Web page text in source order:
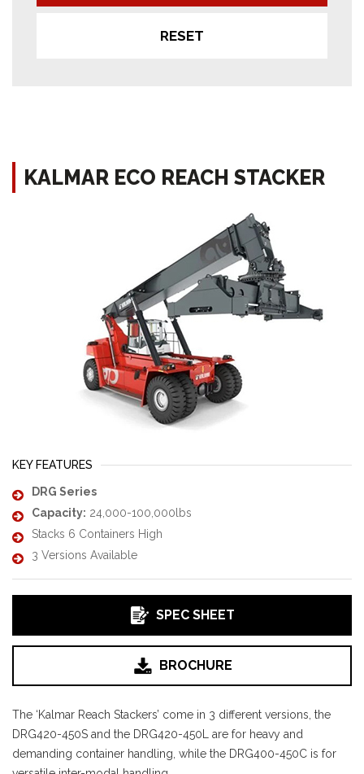
RESET
KALMAR ECO REACH STACKER
KEY FEATURES
DRG Series
Capacity: 24,000-100,000lbs
Stacks 6 Containers High
3 Versions Available
SPEC SHEET
BROCHURE
The ‘Kalmar Reach Stackers’ come in 3 different versions, the
DRG420-450S and the DRG420-450L are for heavy and
demanding container handling, while the DRG400-450C is for